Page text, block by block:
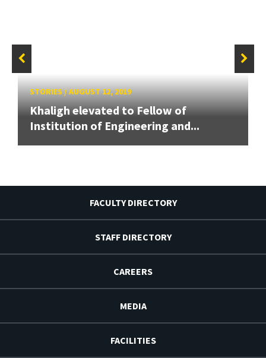
STORIES/AUGUST 12, 2019
Khaligh elevated to Fellow of
Institution of Engineering and...
FACULTY DIRECTORY
STAFF DIRECTORY
CAREERS
MEDIA
FACILITIES